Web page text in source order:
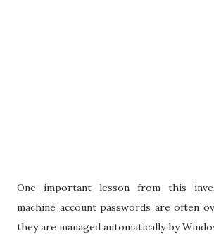
One important lesson from this
machine account passwords are often
they are managed automatically by